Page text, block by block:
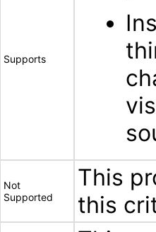
Supports
Not
Supported
This
this